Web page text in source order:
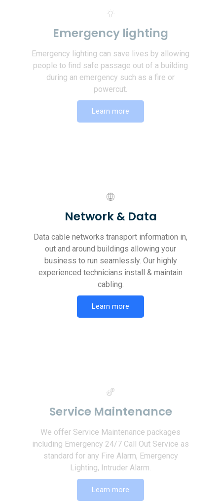
Emergency lighting
Emergency lighting can save lives by allowing
people to find safe passage out of a building
during an emergency such as a fire or
powercut.
Learn more
Network & Data
Data cable networks transport information in,
out and around buildings allowing your
business to run seamlessly. Our highly
experienced technicians install & maintain
cabling.
Learn more
Service Maintenance
We offer Service Maintenance packages
including Emergency 24/7 Call Out Service as
standard for any Fire Alarm, Emergency
Lighting, Intruder Alarm.
Learn more